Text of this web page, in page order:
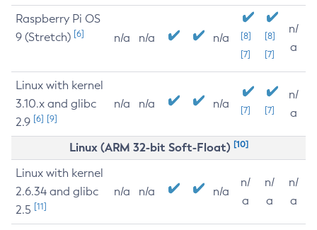
Raspberry Pi OS
9 (Stretch) [6] n/a n/a n/a
[8]
[7]
[8]
[7]
n/
a
Linux with kernel
3.10.x and glibc
2.9 [6] [9]
n/a n/a n/a [7] [7]
n/
a
Linux (ARM 32-bit Soft-Float) [10]
Linux with kernel
2.6.34 and glibc
2.5 [11]
n/a n/a n/a
n/
a
n/
a
n/
a